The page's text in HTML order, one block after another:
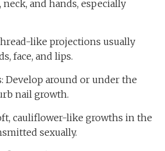
and hands, especially
like projections usually
face, and lips.
Develop around or under the
nail growth.
cauliflower-like growths in the
sexually.